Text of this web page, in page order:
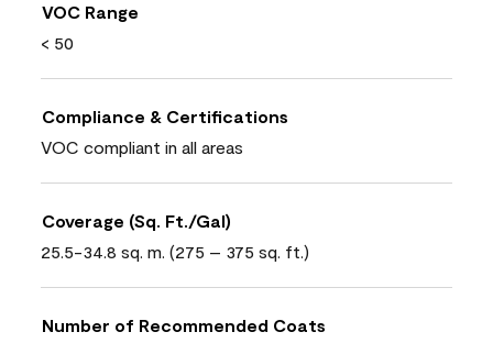
VOC Range
< 50
Compliance & Certifications
VOC compliant in all areas
Coverage (Sq. Ft./Gal)
25.5-34.8 sq. m. (275 – 375 sq. ft.)
Number of Recommended Coats